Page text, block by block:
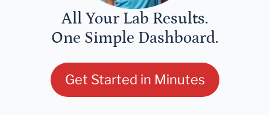
All Your Lab Results.
One Simple Dashboard.
Get Started in Minutes